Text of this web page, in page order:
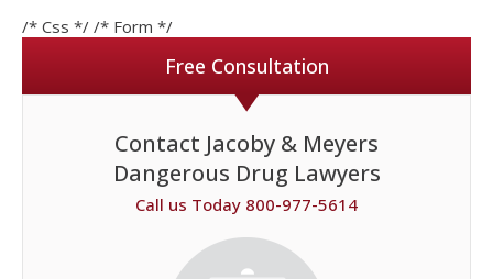
/* Css */ /* Form */
Free Consultation
Contact Jacoby & Meyers
Dangerous Drug Lawyers
Call us Today 800-977-5614